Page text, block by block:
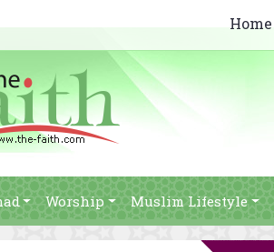
Home
Worship Muslim Lifestyle